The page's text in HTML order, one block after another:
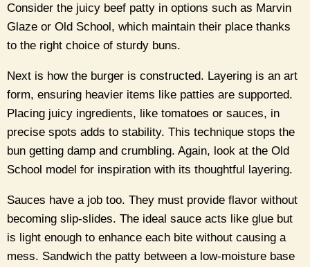
Consider the juicy beef patty in options such as Marvin
Glaze or Old School, which maintain their place thanks
to the right choice of sturdy buns.
Next is how the burger is constructed. Layering is an art
form, ensuring heavier items like patties are supported.
Placing juicy ingredients, like tomatoes or sauces, in
precise spots adds to stability. This technique stops the
bun getting damp and crumbling. Again, look at the Old
School model for inspiration with its thoughtful layering.
Sauces have a job too. They must provide flavor without
becoming slip-slides. The ideal sauce acts like glue but
is light enough to enhance each bite without causing a
mess. Sandwich the patty between a low-moisture base